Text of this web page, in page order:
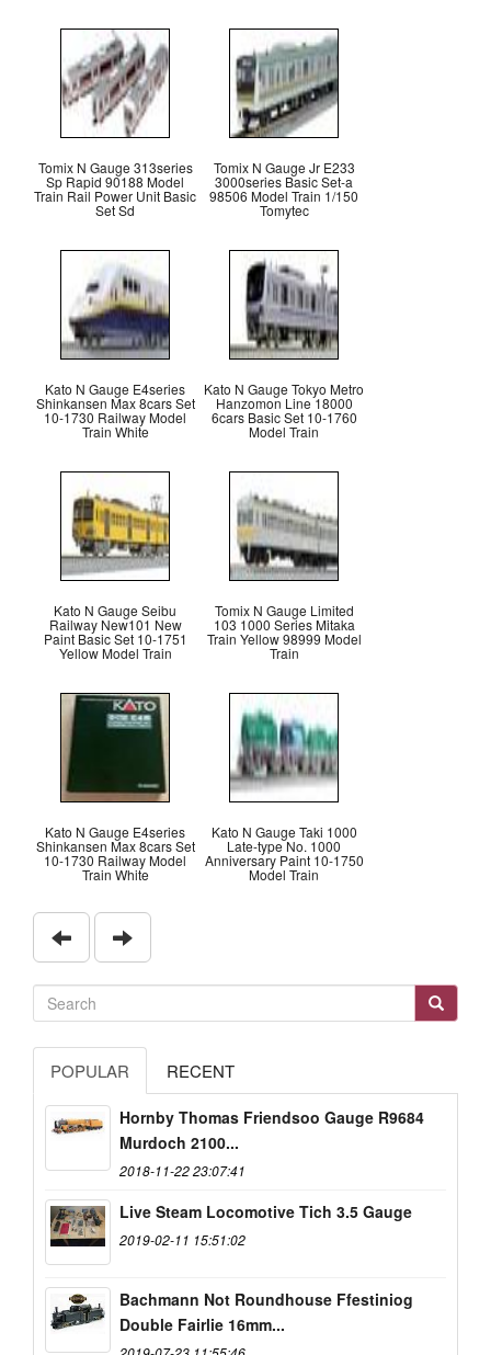
Tomix N Gauge 313series
Sp Rapid 90188 Model
Train Rail Power Unit Basic
Set Sd
Tomix N Gauge Jr E233
3000series Basic Set-a
98506 Model Train 1/150
Tomytec
Kato N Gauge E4series
Shinkansen Max 8cars Set
10-1730 Railway Model
Train White
Kato N Gauge Tokyo Metro
Hanzomon Line 18000
6cars Basic Set 10-1760
Model Train
Kato N Gauge Seibu
Railway New101 New
Paint Basic Set 10-1751
Yellow Model Train
Tomix N Gauge Limited
103 1000 Series Mitaka
Train Yellow 98999 Model
Train
Kato N Gauge E4series
Shinkansen Max 8cars Set
10-1730 Railway Model
Train White
Kato N Gauge Taki 1000
Late-type No. 1000
Anniversary Paint 10-1750
Model Train
POPULAR RECENT
Hornby Thomas Friendsoo Gauge R9684
Murdoch 2100...
2018-11-22 23:07:41
Live Steam Locomotive Tich 3.5 Gauge
2019-02-11 15:51:02
Bachmann Not Roundhouse Ffestiniog
Double Fairlie 16mm...